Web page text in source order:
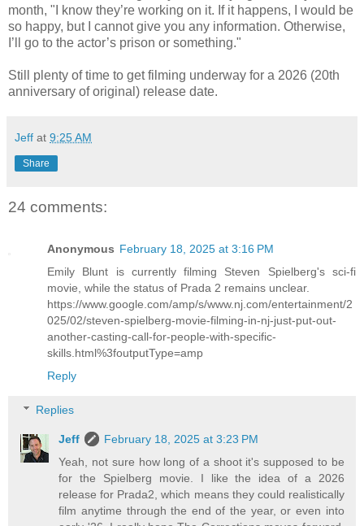
month, "I know they’re working on it. If it happens, I would be
so happy, but I cannot give you any information. Otherwise,
I’ll go to the actor’s prison or something."
Still plenty of time to get filming underway for a 2026 (20th
anniversary of original) release date.
Jeff at 9:25 AM
Share
24 comments:
Anonymous February 18, 2025 at 3:16 PM
Emily Blunt is currently filming Steven Spielberg's sci-fi
movie, while the status of Prada 2 remains unclear.
https://www.google.com/amp/s/www.nj.com/entertainment/2
025/02/steven-spielberg-movie-filming-in-nj-just-put-out-
another-casting-call-for-people-with-specific-
skills.html%3foutputType=amp
Reply
Replies
Jeff
February 18, 2025 at 3:23 PM
Yeah, not sure how long of a shoot it's supposed to be
for the Spielberg movie. I like the idea of a 2026
release for Prada2, which means they could realistically
film anytime through the end of the year, or even into